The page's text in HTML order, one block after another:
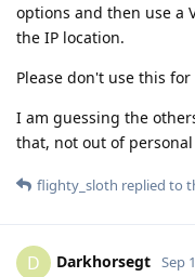
options and then use a
the IP location.
Please don't use this
I am guessing the
that, not out of
flighty_sloth replied to
D Darkhorsegt Sep